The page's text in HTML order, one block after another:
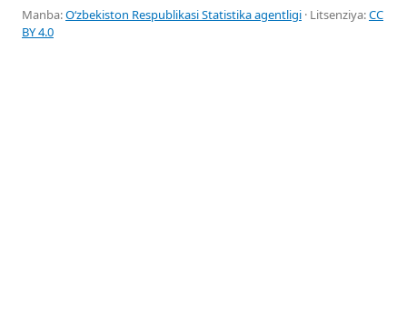
Manba:Oʻzbekiston Respublikasi Statistika agentligi · Litsenziya:CC
BY 4.0